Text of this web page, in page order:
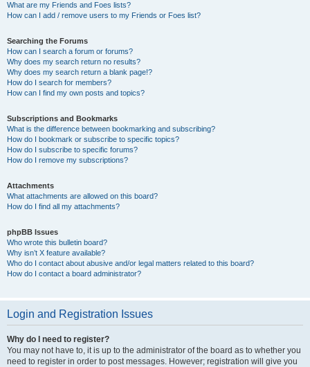
What are my Friends and Foes lists?
How can I add / remove users to my Friends or Foes list?
Searching the Forums
How can I search a forum or forums?
Why does my search return no results?
Why does my search return a blank page!?
How do I search for members?
How can I find my own posts and topics?
Subscriptions and Bookmarks
What is the difference between bookmarking and subscribing?
How do I bookmark or subscribe to specific topics?
How do I subscribe to specific forums?
How do I remove my subscriptions?
Attachments
What attachments are allowed on this board?
How do I find all my attachments?
phpBB Issues
Who wrote this bulletin board?
Why isn’t X feature available?
Who do I contact about abusive and/or legal matters related to this board?
How do I contact a board administrator?
Login and Registration Issues
Why do I need to register?
You may not have to, it is up to the administrator of the board as to whether you
need to register in order to post messages. However; registration will give you